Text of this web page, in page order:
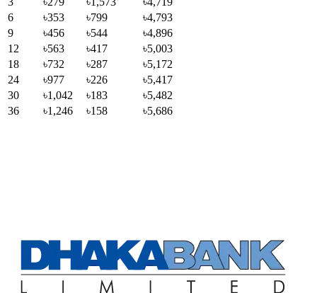
6
৳353 ৳799
৳4,793
9
৳456 ৳544
৳4,896
12
৳563 ৳417
৳5,003
18
৳732 ৳287
৳5,172
24
৳977 ৳226
৳5,417
30
৳1,042 ৳183
৳5,482
36
৳1,246 ৳158 ৳5,686